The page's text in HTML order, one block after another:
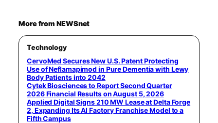
More from NEWSnet
Technology
CervoMed Secures New U.S. Patent Protecting
Use of Neflamapimod in Pure Dementia with Lewy
Body Patients into 2042
Cytek Biosciences to Report Second Quarter
2026 Financial Results on August 5, 2026
Applied Digital Signs 210 MW Lease at Delta Forge
2, Expanding Its AI Factory Franchise Model to a
Fifth Campus